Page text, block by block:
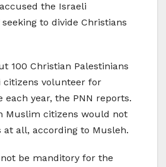
the Israeli
to divide Christians
100 Christian Palestinians
citizens volunteer for
each year, the PNN reports.
Muslim citizens would not
at all, according to Musleh.
be manditory for the